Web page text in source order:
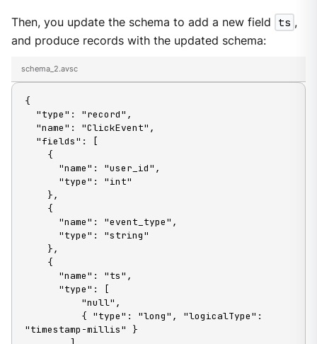
Then, you update the schema to add a new field ts ,
and produce records with the updated schema:
schema_2.avsc
{
"timestamp-millis" }